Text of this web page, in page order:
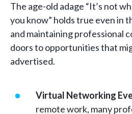
The age-old adage “It’s not
you know” holds true even in
and maintaining professional
doors to opportunities that
advertised.
Virtual Networking
remote work, many